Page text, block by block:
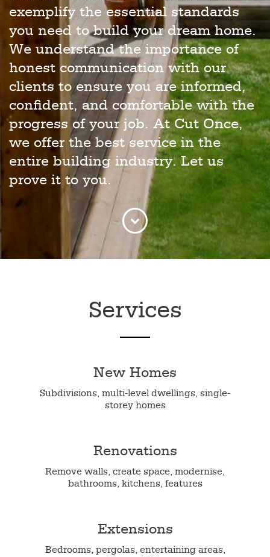
exemplify the essential standards
you need to build your dream home.
We understand the importance of
honest communication with our
clients to ensure you are informed,
confident, and comfortable with the
progress of your job. At Cut Once,
we offer the best service in the
entire building industry. Let us
prove it to you.
Services
New Homes
Subdivisions, multi-level dwellings, single-
storey homes
Renovations
Remove walls, create space, modernise,
bathrooms, kitchens, features
Extensions
Bedrooms, pergolas, entertaining areas,